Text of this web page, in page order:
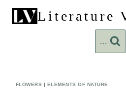
content
Literature
...
FLOWERS | ELEMENTS OF NATURE